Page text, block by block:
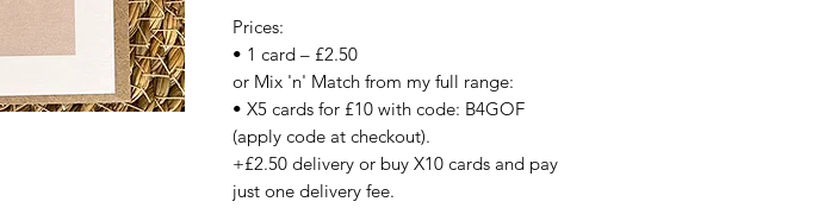
Prices:
• 1 card – £2.50
or Mix 'n' Match from my full range:
• X5 cards for £10 with code: B4GOF
(apply code at checkout).
+£2.50 delivery or buy X10 cards and pay
just one delivery fee.